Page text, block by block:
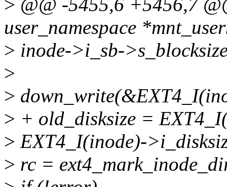
> @@ -5455,6 +5456,7
user_namespace
> inode->i_sb-
>
>
> + old_disksize =
> EXT4_I(inode)-
> rc =